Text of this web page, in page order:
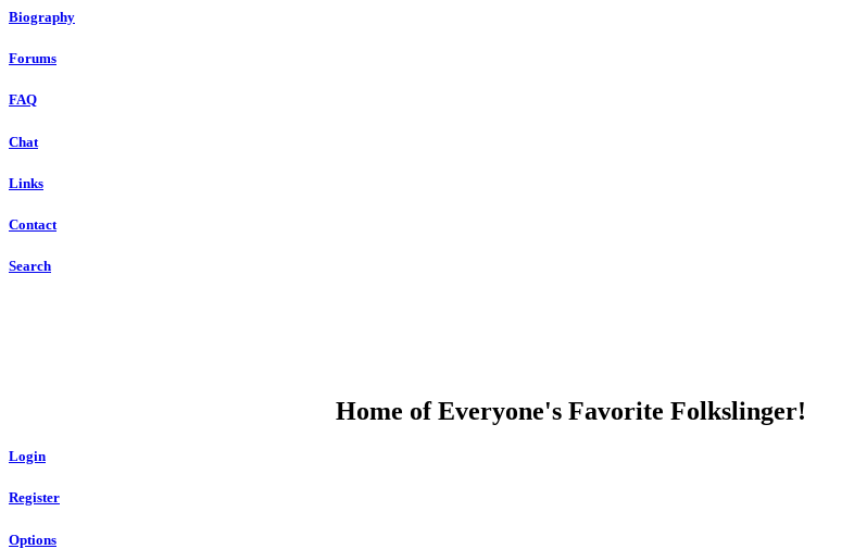
Biography
Forums
FAQ
Chat
Links
Contact
Search
Home of Everyone's Favorite Folkslinger!
Login
Register
Options